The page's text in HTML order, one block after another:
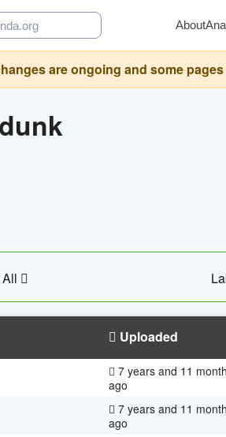
About
are ongoing and some
Uploaded
7 years and 11
ago
7 years and 11
ago